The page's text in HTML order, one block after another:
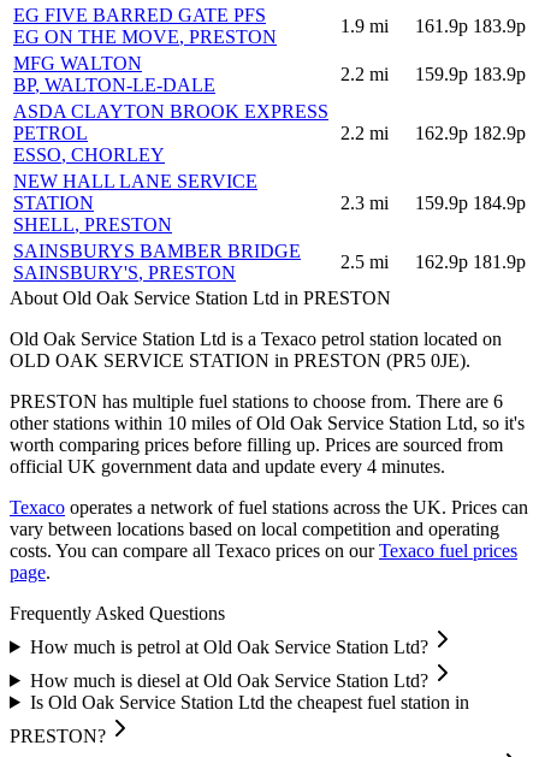
EG FIVE BARRED GATE PFS
EG ON THE MOVE, PRESTON
1.9 mi 161.9p 183.9p
MFG WALTON
BP, WALTON-LE-DALE
2.2 mi 159.9p 183.9p
ASDA CLAYTON BROOK EXPRESS
PETROL
ESSO, CHORLEY
2.2 mi 162.9p 182.9p
NEW HALL LANE SERVICE
STATION
SHELL, PRESTON
2.3 mi 159.9p 184.9p
SAINSBURYS BAMBER BRIDGE
SAINSBURY'S, PRESTON
2.5 mi 162.9p 181.9p
About Old Oak Service Station Ltd in PRESTON
Old Oak Service Station Ltd is a Texaco petrol station located on
OLD OAK SERVICE STATION in PRESTON (PR5 0JE).
PRESTON has multiple fuel stations to choose from. There are 6
other stations within 10 miles of Old Oak Service Station Ltd, so it's
worth comparing prices before filling up. Prices are sourced from
official UK government data and update every 4 minutes.
Texaco operates a network of fuel stations across the UK. Prices can
vary between locations based on local competition and operating
costs. You can compare all Texaco prices on our Texaco fuel prices
page.
Frequently Asked Questions
How much is petrol at Old Oak Service Station Ltd?
How much is diesel at Old Oak Service Station Ltd?
Is Old Oak Service Station Ltd the cheapest fuel station in
PRESTON?